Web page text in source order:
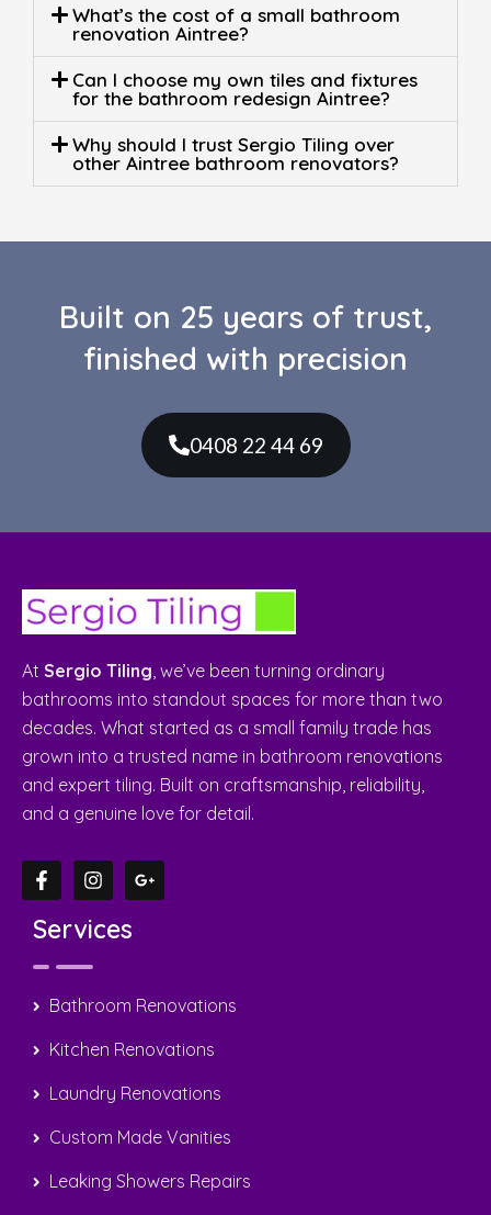
What’s the cost of a small bathroom
renovation Aintree?
Can I choose my own tiles and fixtures
for the bathroom redesign Aintree?
Why should I trust Sergio Tiling over
other Aintree bathroom renovators?
Built on 25 years of trust,
finished with precision
0408 22 44 69
At Sergio Tiling , we’ve been turning ordinary
bathrooms into standout spaces for more than two
decades. What started as a small family trade has
grown into a trusted name in bathroom renovations
and expert tiling. Built on craftsmanship, reliability,
and a genuine love for detail.
Services
Bathroom Renovations
Kitchen Renovations
Laundry Renovations
Custom Made Vanities
Leaking Showers Repairs